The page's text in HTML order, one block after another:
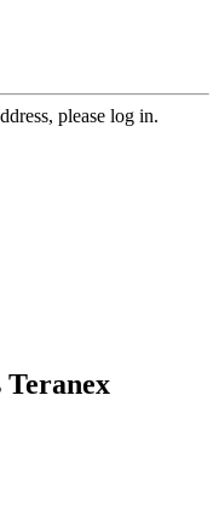
please log in.
Teranex